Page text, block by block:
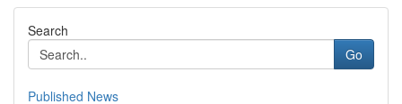
Search
Go
Published News